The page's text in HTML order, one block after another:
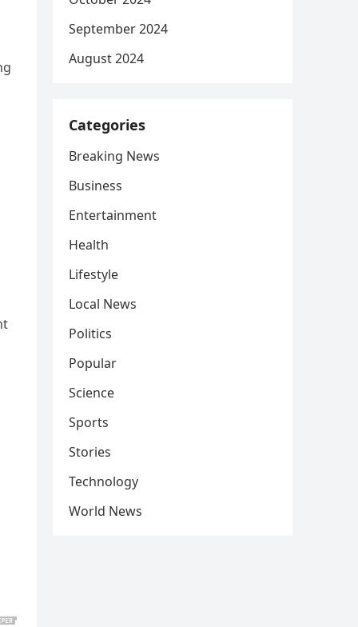
September 2024
August 2024
Categories
Breaking News
Business
Entertainment
Health
Lifestyle
Local News
Politics
Popular
Science
Sports
Stories
Technology
World News